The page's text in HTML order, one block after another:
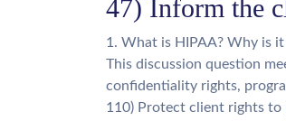
47) Inform the
1. What is HIPAA? Why is
This discussion question
confidentiality rights,
110) Protect client rights